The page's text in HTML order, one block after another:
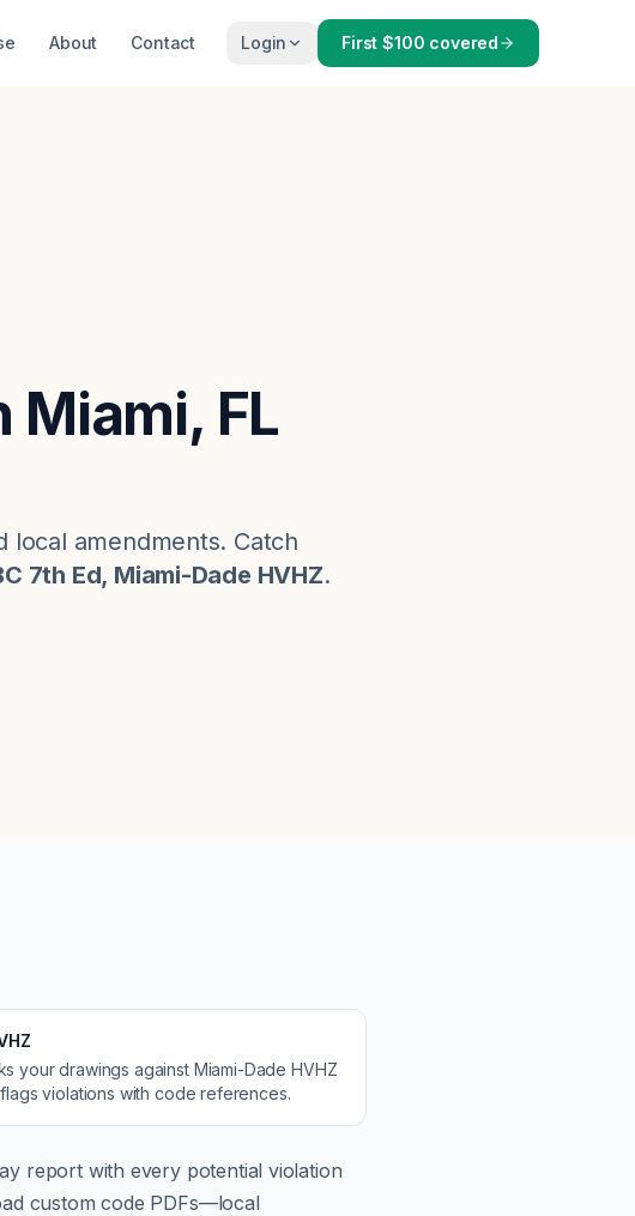
About Contact Login First $100 covered
Miami, FL
local amendments. Catch
7th Ed, Miami-Dade HVHZ.
your drawings against Miami-Dade HVHZ
violations with code references.
report with every potential violation
custom code PDFs—local